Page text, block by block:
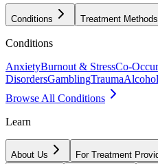
Conditions Treatment Methods
Conditions
AnxietyBurnout & StressCo-
DisordersGamblingTraumaAlcohol
Browse All Conditions
Learn
About Us For Treatment